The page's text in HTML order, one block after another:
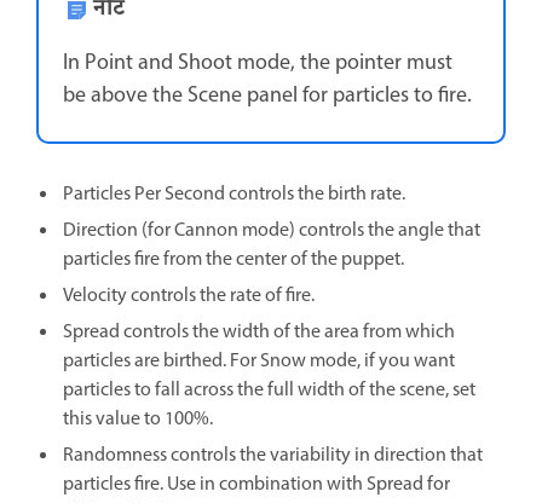
नोट
In Point and Shoot mode, the pointer must
be above the Scene panel for particles to fire.
Particles Per Second controls the birth rate.
Direction (for Cannon mode) controls the angle that
particles fire from the center of the puppet.
Velocity controls the rate of fire.
Spread controls the width of the area from which
particles are birthed. For Snow mode, if you want
particles to fall across the full width of the scene, set
this value to 100%.
Randomness controls the variability in direction that
particles fire. Use in combination with Spread for